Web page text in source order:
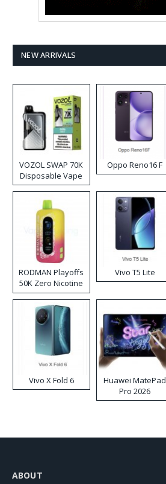
NEW ARRIVALS
VOZOL SWAP 70K
Disposable Vape
Oppo Reno16 F
RODMAN Playoffs
50K Zero Nicotine
Disposable Vape
Vivo T5 Lite
Vivo X Fold 6
Huawei MatePad
Pro 2026
ABOUT